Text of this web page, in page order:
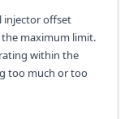
injector offset
the maximum limit.
within the
too much or too